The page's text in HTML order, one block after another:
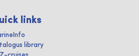
links
library